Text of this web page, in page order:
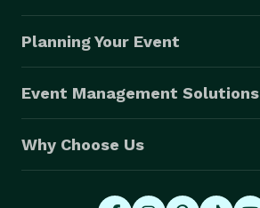
Planning Your Event
Event Management Solutions
Why Choose Us